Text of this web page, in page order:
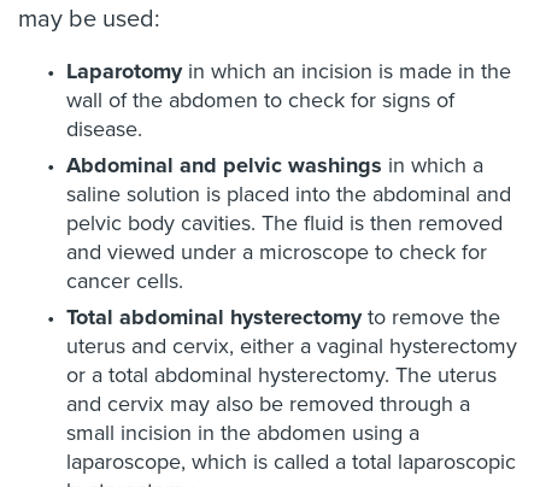
may be used:
Laparotomyin which an incision is made in the
wall of the abdomen to check for signs of
disease.
Abdominal and pelvic washings in which a
saline solution is placed into the abdominal and
pelvic body cavities. The fluid is then removed
and viewed under a microscope to check for
cancer cells.
Total abdominal hysterectomyto remove the
uterus and cervix, either a vaginal hysterectomy
or a total abdominal hysterectomy. The uterus
and cervix may also be removed through a
small incision in the abdomen using a
laparoscope, which is called a total laparoscopic